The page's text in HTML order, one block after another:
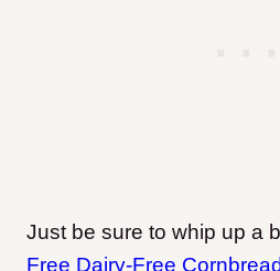
Just be sure to whip up a
Free Dairy-Free Cornbread